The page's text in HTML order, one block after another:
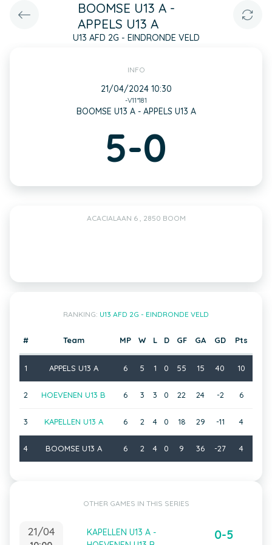
BOOMSE U13 A -
APPELS U13 A
U13 AFD 2G - EINDRONDE VELD
INFO
21/04/2024 10:30
-V11*181
BOOMSE U13 A - APPELS U13 A
5-0
ACACIALAAN 6 , 2850 BOOM
RANKING: U13 AFD 2G - EINDRONDE VELD
# Team MP W L D GF GA GD Pts
1 APPELS U13 A 6 5 1 0 55 15 40 10
2 HOEVENEN U13 B 6 3 3 0 22 24 -2 6
3 KAPELLEN U13 A 6 2 4 0 18 29 -11 4
4 BOOMSE U13 A 6 2 4 0 9 36 -27 4
OTHER GAMES IN THIS SERIES
21/04
KAPELLEN U13 A -
0-5